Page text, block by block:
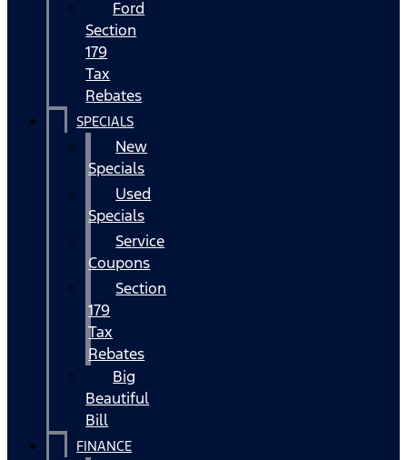
Ford
Section
179
Tax
Rebates
SPECIALS
New
Specials
Used
Specials
Service
Coupons
Section
179
Tax
Rebates
Big
Beautiful
Bill
FINANCE